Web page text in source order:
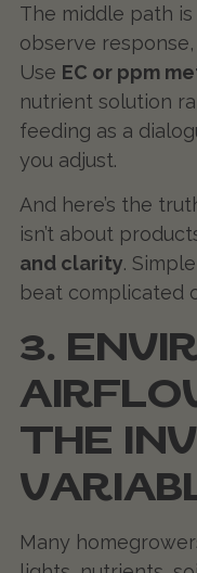
The middle path
observe
Use EC or ppm
nutrient solution
feeding as a
you adjust.
And here’s the
isn’t about
and clarity.
beat complicated
3.
THE
Many